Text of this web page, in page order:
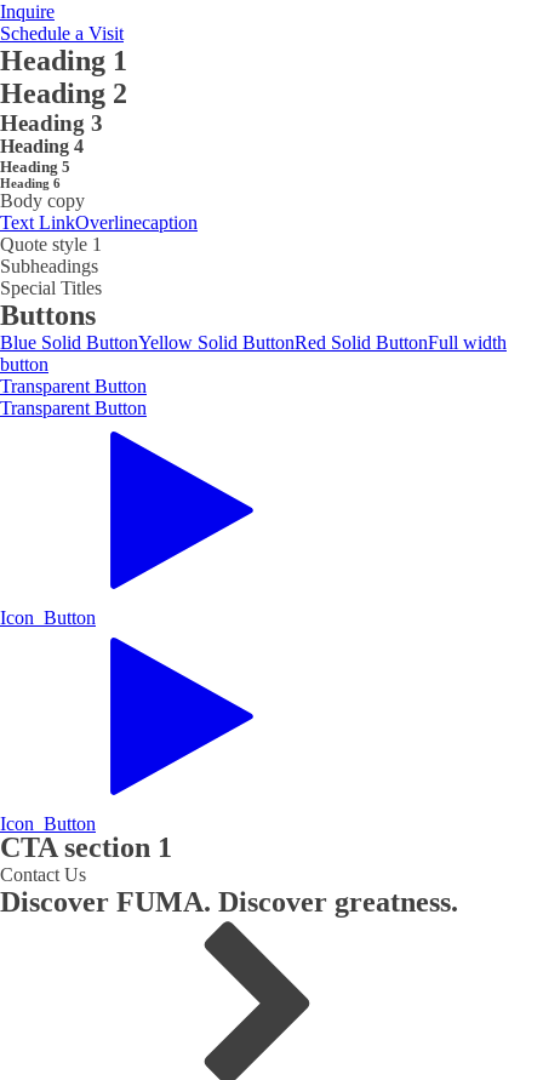
Inquire
Schedule a Visit
Heading 1
Heading 2
Heading 3
Heading 4
Heading 5
Heading 6
Body copy
Text LinkOverlinecaption
Quote style 1
Subheadings
Special Titles
Buttons
Blue Solid ButtonYellow Solid ButtonRed Solid ButtonFull width
button
Transparent Button
Transparent Button
Icon Button
Icon Button
CTA section 1
Contact Us
Discover FUMA. Discover greatness.